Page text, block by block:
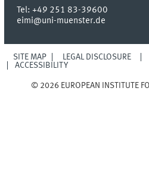
Tel:+49 251 83-39600
eimi@uni-muenster.de
SITE MAP LEGAL DISCLOSURE
ACCESSIBILITY
© 2026 EUROPEAN INSTITUTE